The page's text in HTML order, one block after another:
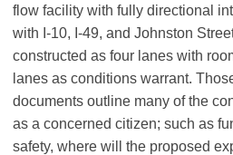
flow facility with fully directional
with I-10, I-49, and Johnston
constructed as four lanes with
lanes as conditions warrant.
documents outline many of the
as a concerned citizen; such as
safety, where will the proposed